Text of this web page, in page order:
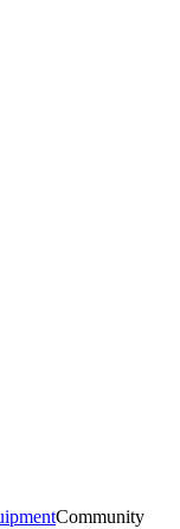
Community